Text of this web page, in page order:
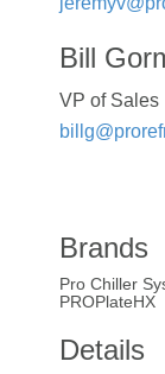
Bill
VP of Sales
Brands
Pro Chiller
PROPlateHX
Details